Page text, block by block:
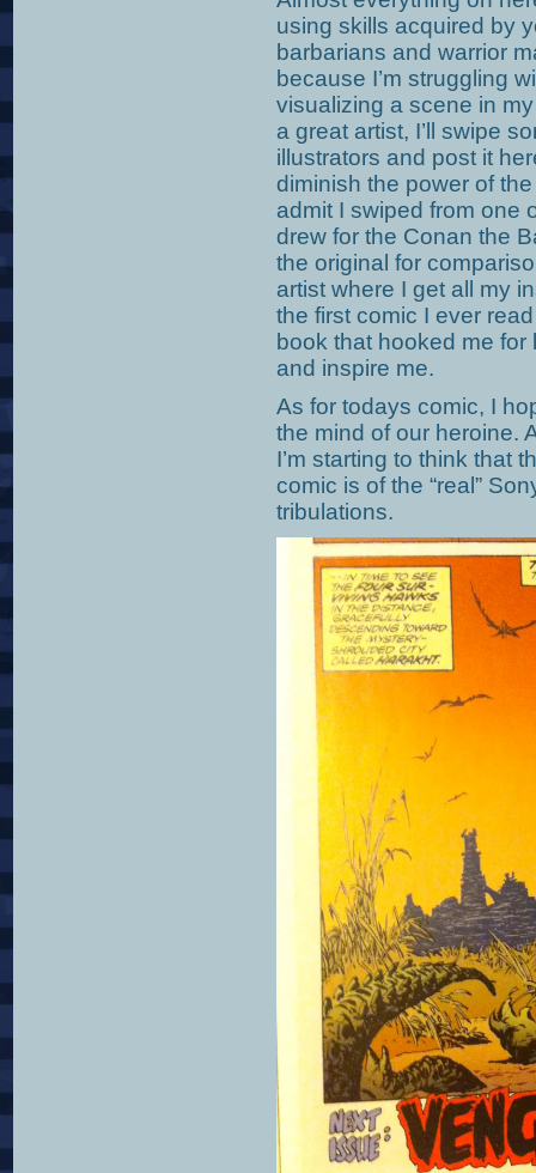
using skills acquired by
barbarians and warrior
because I’m struggling
visualizing a scene in
a great artist, I’ll swipe
illustrators and post it
diminish the power of
admit I swiped from one
drew for the Conan the
the original for
artist where I get all my
the first comic I ever
book that hooked me
and inspire me.
As for todays comic, I
the mind of our heroine.
I’m starting to think that
comic is of the “real”
tribulations.